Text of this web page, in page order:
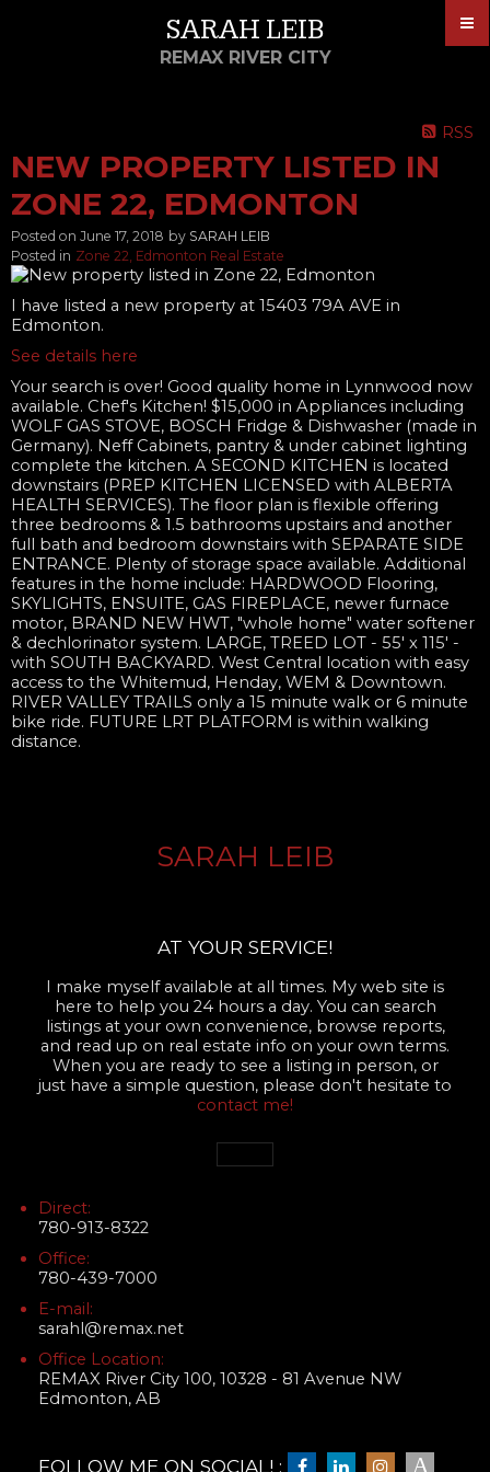
SARAH LEIB
REMAX RIVER CITY
RSS
NEW PROPERTY LISTED IN
ZONE 22, EDMONTON
Posted on June 17, 2018 by SARAH LEIB
Posted in Zone 22, Edmonton Real Estate
I have listed a new property at 15403 79A AVE in
Edmonton.
See details here
Your search is over! Good quality home in Lynnwood now
available. Chef's Kitchen! $15,000 in Appliances including
WOLF GAS STOVE, BOSCH Fridge & Dishwasher (made in
Germany). Neff Cabinets, pantry & under cabinet lighting
complete the kitchen. A SECOND KITCHEN is located
downstairs (PREP KITCHEN LICENSED with ALBERTA
HEALTH SERVICES). The floor plan is flexible offering
three bedrooms & 1.5 bathrooms upstairs and another
full bath and bedroom downstairs with SEPARATE SIDE
ENTRANCE. Plenty of storage space available. Additional
features in the home include: HARDWOOD Flooring,
SKYLIGHTS, ENSUITE, GAS FIREPLACE, newer furnace
motor, BRAND NEW HWT, "whole home" water softener
& dechlorinator system. LARGE, TREED LOT - 55' x 115' -
with SOUTH BACKYARD. West Central location with easy
access to the Whitemud, Henday, WEM & Downtown.
RIVER VALLEY TRAILS only a 15 minute walk or 6 minute
bike ride. FUTURE LRT PLATFORM is within walking
distance.
SARAH LEIB
AT YOUR SERVICE!
I make myself available at all times. My web site is
here to help you 24 hours a day. You can search
listings at your own convenience, browse reports,
and read up on real estate info on your own terms.
When you are ready to see a listing in person, or
just have a simple question, please don't hesitate to
contact me!
Direct:
780-913-8322
Office:
780-439-7000
E-mail:
sarahl@remax.net
Office Location:
REMAX River City 100, 10328 - 81 Avenue NW
Edmonton, AB
FOLLOW ME ON SOCIAL! :